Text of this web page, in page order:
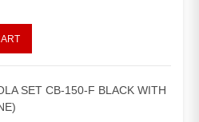
SET CB-150-F BLACK WITH